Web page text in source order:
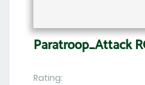
Paratroop_Attack
Rating: